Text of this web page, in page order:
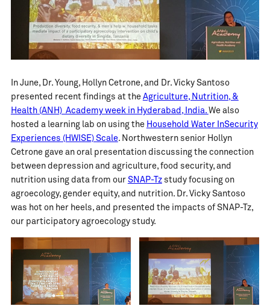
In June, Dr. Young, Hollyn Cetrone, and Dr. Vicky Santoso
presented recent findings at the Agriculture, Nutrition, &
Health (ANH) Academy week in Hyderabad, India. We also
hosted a learning lab on using the Household Water InSecurity
Experiences (HWISE) Scale. Northwestern senior Hollyn
Cetrone gave an oral presentation discussing the connection
between depression and agriculture, food security, and
nutrition using data from our SNAP-Tzstudy focusing on
agroecology, gender equity, and nutrition. Dr. Vicky Santoso
was hot on her heels, and presented the impacts of SNAP-Tz,
our participatory agroecology study.